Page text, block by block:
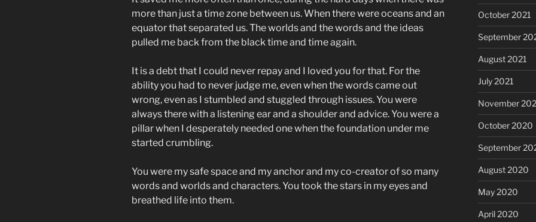
more than just a time zone between us. When there were oceans and an
equator that separated us. The worlds and the words and the ideas
pulled me back from the black time and time again.
It is a debt that I could never repay and I loved you for that. For the
ability you had to never judge me, even when the words came out
wrong, even as I stumbled and stuggled through issues. You were
always there with a listening ear and a shoulder and advice. You were a
pillar when I desperately needed one when the foundation under me
started crumbling.
You were my safe space and my anchor and my co-creator of so many
words and worlds and characters. You took the stars in my eyes and
breathed life into them.
October 2021
September
August 2021
July 2021
November
October 2020
September
August 2020
May 2020
April 2020